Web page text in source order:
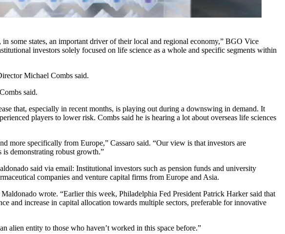
some states, an important driver of their local and regional economy,” BGO Vice
investors solely focused on life science as a whole and specific segments within
Michael Combs said.
said.
that, especially in recent months, is playing out during a downswing in demand. It
players to lower risk. Combs said he is hearing a lot about overseas life sciences
more specifically from Europe,” Cassaro said. “Our view is that investors are
demonstrating robust growth.”
said via email: Institutional investors such as pension funds and university
companies and venture capital firms from Europe and Asia.
wrote. “Earlier this week, Philadelphia Fed President Patrick Harker said that
and increase in capital allocation towards multiple sectors, preferable for innovative
alien entity to those who haven’t worked in this space before.”